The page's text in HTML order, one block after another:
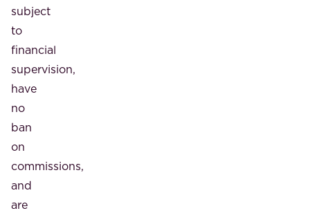
subject
to
financial
supervision,
have
no
ban
on
commissions,
and
are